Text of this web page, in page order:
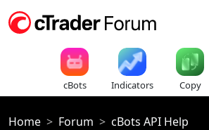
cBots Indicators Copy
Home Forum cBots API Help